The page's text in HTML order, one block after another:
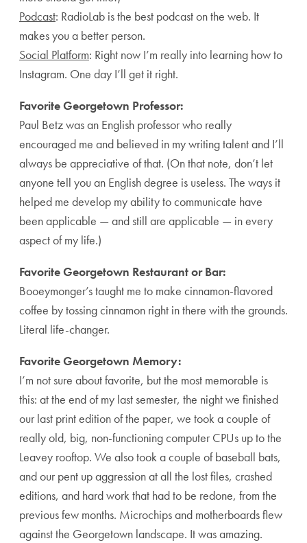
Podcast: RadioLab is the best podcast on the web. It
makes you a better person.
Social Platform: Right now I’m really into learning how to
Instagram. One day I’ll get it right.
Favorite Georgetown Professor:
Paul Betz was an English professor who really
encouraged me and believed in my writing talent and I’ll
always be appreciative of that. (On that note, don’t let
anyone tell you an English degree is useless. The ways it
helped me develop my ability to communicate have
been applicable — and still are applicable — in every
aspect of my life.)
Favorite Georgetown Restaurant or Bar:
Booeymonger’s taught me to make cinnamon-flavored
coffee by tossing cinnamon right in there with the grounds.
Literal life-changer.
Favorite Georgetown Memory:
I’m not sure about favorite, but the most memorable is
this: at the end of my last semester, the night we finished
our last print edition of the paper, we took a couple of
really old, big, non-functioning computer CPUs up to the
Leavey rooftop. We also took a couple of baseball bats,
and our pent up aggression at all the lost files, crashed
editions, and hard work that had to be redone, from the
previous few months. Microchips and motherboards flew
against the Georgetown landscape. It was amazing.